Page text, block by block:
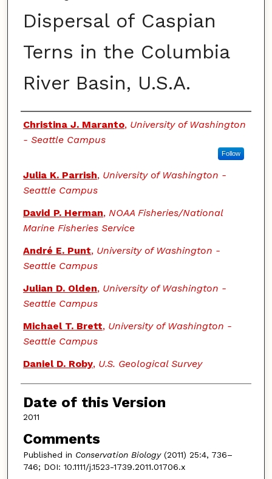
Dispersal of Caspian
Terns in the Columbia
River Basin, U.S.A.
Authors
Christina J. Maranto, University of Washington
- Seattle Campus
Follow
Julia K. Parrish, University of Washington -
Seattle Campus
David P. Herman, NOAA Fisheries/National
Marine Fisheries Service
André E. Punt, University of Washington -
Seattle Campus
Julian D. Olden, University of Washington -
Seattle Campus
Michael T. Brett, University of Washington -
Seattle Campus
Daniel D. Roby, U.S. Geological Survey
Date of this Version
2011
Comments
Published in Conservation Biology(2011) 25:4, 736–
746; DOI: 10.1111/j.1523-1739.2011.01706.x